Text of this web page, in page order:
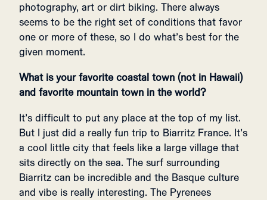
photography, art or dirt biking. There always
seems to be the right set of conditions that favor
one or more of these, so I do what’s best for the
given moment.
What is your favorite coastal town (not in Hawaii)
and favorite mountain town in the world?
It’s difficult to put any place at the top of my list.
But I just did a really fun trip to Biarritz France. It’s
a cool little city that feels like a large village that
sits directly on the sea. The surf surrounding
Biarritz can be incredible and the Basque culture
and vibe is really interesting. The Pyrenees